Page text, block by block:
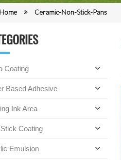
Home Ceramic-Non-Stick-Pans
Coating
Based Adhesive
Ink Area
Coating
Emulsion